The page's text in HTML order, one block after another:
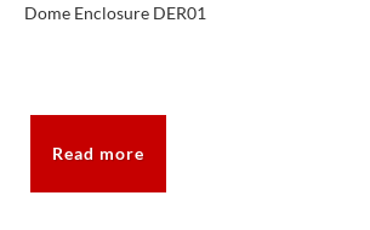
Dome Enclosure DER01
Read more